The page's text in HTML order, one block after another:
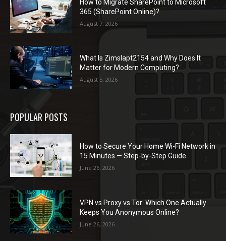
How to Migrate SharePoint to Microsoft
365 (SharePoint Online)?
August 7, 2026
What Is Zimslapt2154 and Why Does It
Matter for Modern Computing?
August 5, 2026
POPULAR POSTS
How to Secure Your Home Wi-Fi Network in
15 Minutes — Step-by-Step Guide
June 26, 2026
VPN vs Proxy vs Tor: Which One Actually
Keeps You Anonymous Online?
June 26, 2026